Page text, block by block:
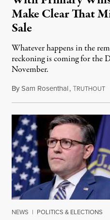
Make Clear That
Sale
Whatever happens in the
reckoning is coming for the
November.
BySam Rosenthal,TRUTHOUT
NEWS | POLITICS & ELECTIONS